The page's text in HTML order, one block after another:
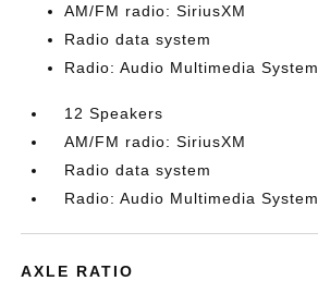
AM/FM radio: SiriusXM
Radio data system
Radio: Audio Multimedia System
12 Speakers
AM/FM radio: SiriusXM
Radio data system
Radio: Audio Multimedia System
AXLE RATIO